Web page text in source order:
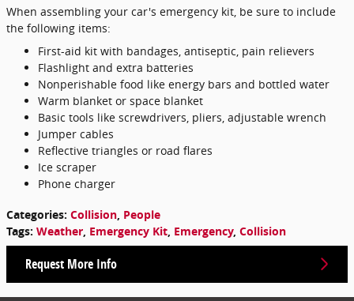
When assembling your car's emergency kit, be sure to include
the following items:
First-aid kit with bandages, antiseptic, pain relievers
Flashlight and extra batteries
Nonperishable food like energy bars and bottled water
Warm blanket or space blanket
Basic tools like screwdrivers, pliers, adjustable wrench
Jumper cables
Reflective triangles or road flares
Ice scraper
Phone charger
Categories: Collision, People
Tags: Weather, Emergency Kit, Emergency, Collision
Request More Info